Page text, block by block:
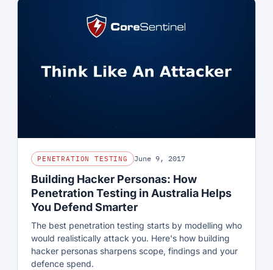
PENETRATION TESTING June 9, 2017
Building Hacker Personas: How
Penetration Testing in Australia Helps
You Defend Smarter
The best penetration testing starts by modelling who
would realistically attack you. Here's how building
hacker personas sharpens scope, findings and your
defence spend.